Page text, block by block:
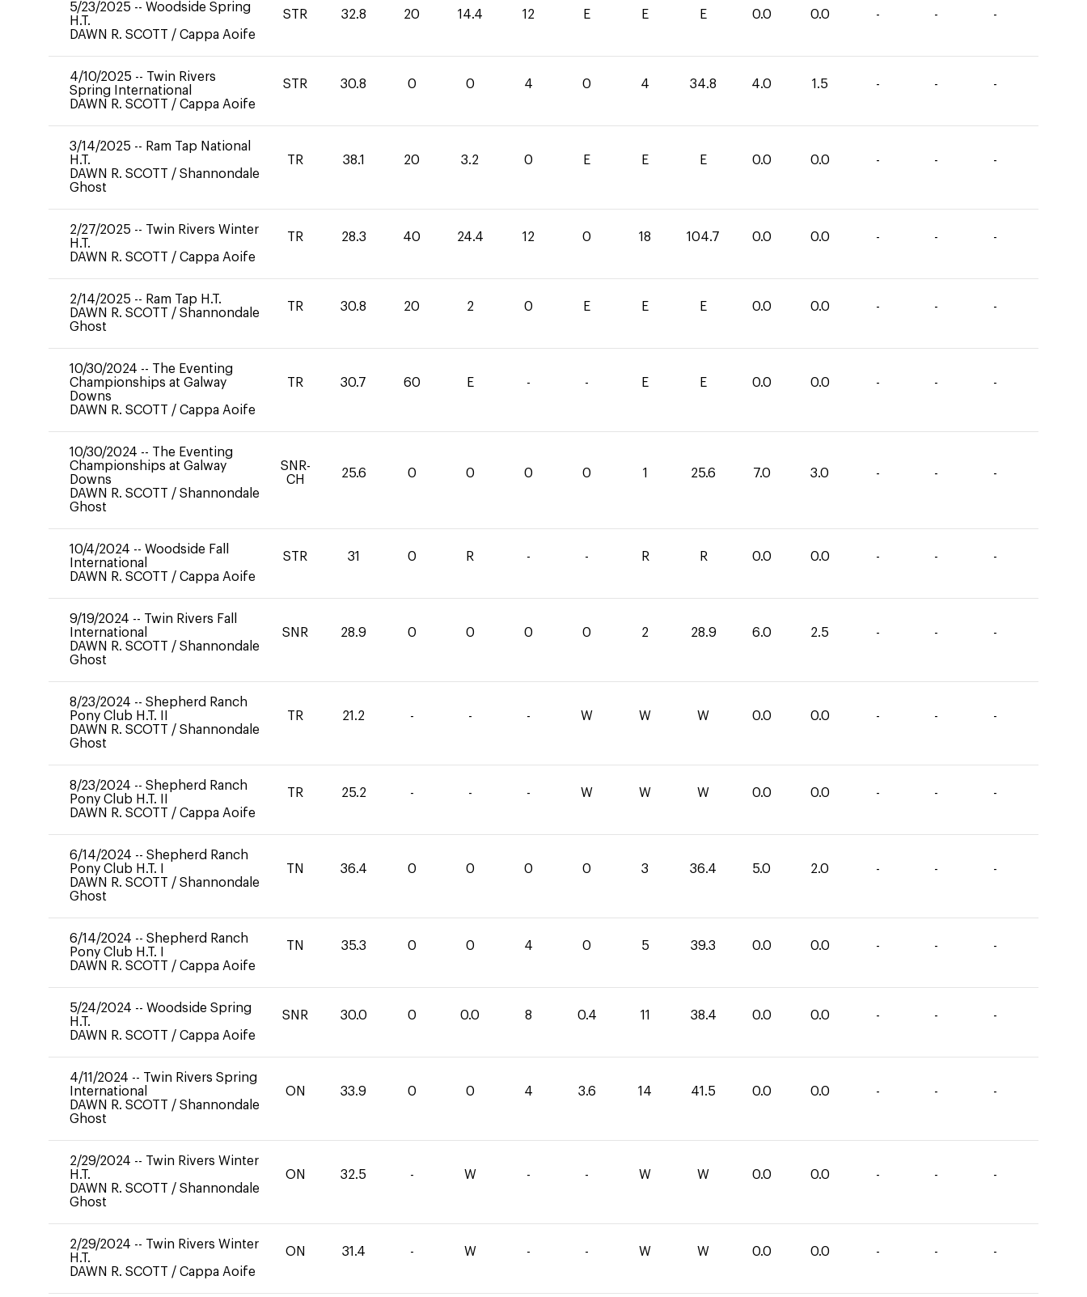
5/23/2025 -- Woodside Spring
H.T.
DAWN R. SCOTT / Cappa Aoife
STR 32.8 20 14.4 12 E E E 0.0 0.0 - - -
4/10/2025 -- Twin Rivers
Spring International
DAWN R. SCOTT / Cappa Aoife
STR 30.8 0 0 4 0 4 34.8 4.0 1.5 - - -
3/14/2025 -- Ram Tap National
H.T.
DAWN R. SCOTT / Shannondale
Ghost
TR 38.1 20 3.2 0 E E E 0.0 0.0 - - -
2/27/2025 -- Twin Rivers Winter
H.T.
DAWN R. SCOTT / Cappa Aoife
TR 28.3 40 24.4 12 0 18 104.7 0.0 0.0 - - -
2/14/2025 -- Ram Tap H.T.
DAWN R. SCOTT / Shannondale
Ghost
TR 30.8 20 2 0 E E E 0.0 0.0 - - -
10/30/2024 -- The Eventing
Championships at Galway
Downs
DAWN R. SCOTT / Cappa Aoife
TR 30.7 60 E - - E E 0.0 0.0 - - -
10/30/2024 -- The Eventing
Championships at Galway
Downs
DAWN R. SCOTT / Shannondale
Ghost
SNR-
CH
25.6 0 0 0 0 1 25.6 7.0 3.0 - - -
10/4/2024 -- Woodside Fall
International
DAWN R. SCOTT / Cappa Aoife
STR 31 0 R - - R R 0.0 0.0 - - -
9/19/2024 -- Twin Rivers Fall
International
DAWN R. SCOTT / Shannondale
Ghost
SNR 28.9 0 0 0 0 2 28.9 6.0 2.5 - - -
8/23/2024 -- Shepherd Ranch
Pony Club H.T. II
DAWN R. SCOTT / Shannondale
Ghost
TR 21.2 - - - W W W 0.0 0.0 - - -
8/23/2024 -- Shepherd Ranch
Pony Club H.T. II
DAWN R. SCOTT / Cappa Aoife
TR 25.2 - - - W W W 0.0 0.0 - - -
6/14/2024 -- Shepherd Ranch
Pony Club H.T. I
DAWN R. SCOTT / Shannondale
Ghost
TN 36.4 0 0 0 0 3 36.4 5.0 2.0 - - -
6/14/2024 -- Shepherd Ranch
Pony Club H.T. I
DAWN R. SCOTT / Cappa Aoife
TN 35.3 0 0 4 0 5 39.3 0.0 0.0 - - -
5/24/2024 -- Woodside Spring
H.T.
DAWN R. SCOTT / Cappa Aoife
SNR 30.0 0 0.0 8 0.4 11 38.4 0.0 0.0 - - -
4/11/2024 -- Twin Rivers Spring
International
DAWN R. SCOTT / Shannondale
Ghost
ON 33.9 0 0 4 3.6 14 41.5 0.0 0.0 - - -
2/29/2024 -- Twin Rivers Winter
H.T.
DAWN R. SCOTT / Shannondale
Ghost
ON 32.5 - W - - W W 0.0 0.0 - - -
2/29/2024 -- Twin Rivers Winter
H.T.
DAWN R. SCOTT / Cappa Aoife
ON 31.4 - W - - W W 0.0 0.0 - - -